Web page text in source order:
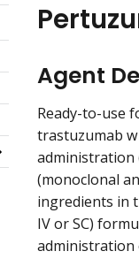
Agent
Ready-to-use
trastuzumab
administration
(monoclonal
ingredients in
IV or SC)
administration